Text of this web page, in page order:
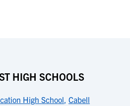
HIGH SCHOOLS
High School, Cabell